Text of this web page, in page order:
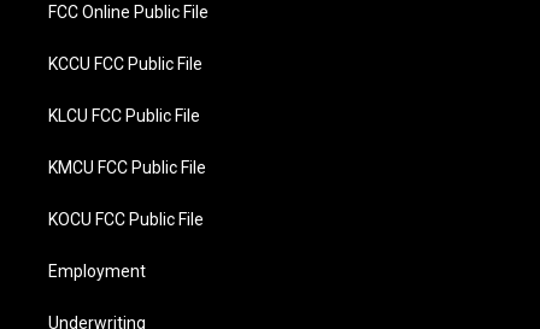
FCC Online Public File
KCCU FCC Public File
KLCU FCC Public File
KMCU FCC Public File
KOCU FCC Public File
Employment
Underwriting